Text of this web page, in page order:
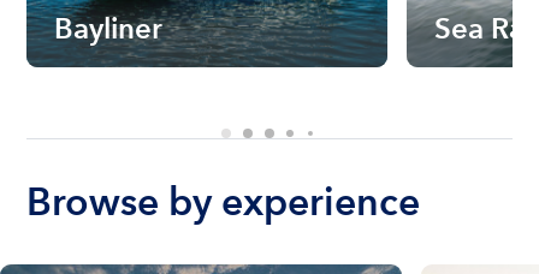
Bayliner Sea Ray
Browse by experience